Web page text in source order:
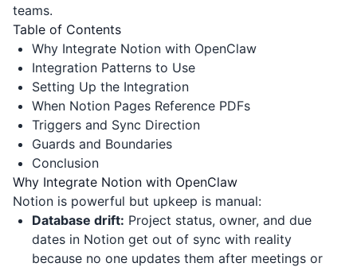
teams.
Table of Contents
Why Integrate Notion with OpenClaw
Integration Patterns to Use
Setting Up the Integration
When Notion Pages Reference PDFs
Triggers and Sync Direction
Guards and Boundaries
Conclusion
Why Integrate Notion with OpenClaw
Notion is powerful but upkeep is manual:
Database drift: Project status, owner, and due
dates in Notion get out of sync with reality
because no one updates them after meetings or